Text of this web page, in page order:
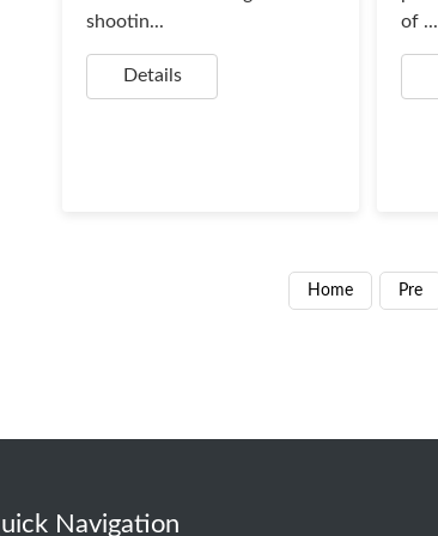
shootin...
Details
of ...
Home Pre
Navigation